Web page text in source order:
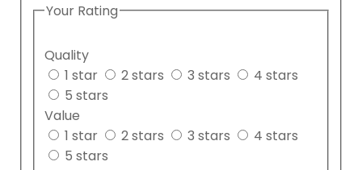
Your Rating
Quality
1 star
2 stars 3 stars
4 stars
5 stars
Value
1 star
2 stars 3 stars
4 stars
5 stars